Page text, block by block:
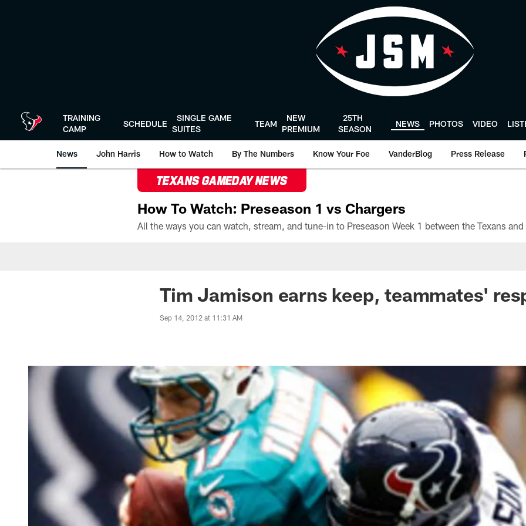
TRAINING
CAMP
SCHEDULE
SINGLE GAME
SUITES
TEAM
NEW
PREMIUM
25TH
SEASON
NEWS PHOTOS VIDEO
News John Harris How to Watch By The Numbers Know Your Foe VanderBlog Press Release
TEXANS GAMEDAY NEWS
How To Watch: Preseason 1 vs Chargers
Tim Jamison earns keep, teammates'
Sep 14, 2012 at 11:31 AM